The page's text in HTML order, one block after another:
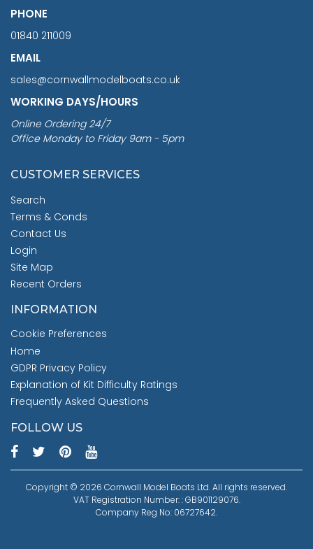
PHONE
01840 211009
EMAIL
sales@cornwallmodelboats.co.uk
WORKING DAYS/HOURS
Online Ordering 24/7
Office Monday to Friday 9am - 5pm
CUSTOMER SERVICES
Search
Terms & Conds
Contact Us
Login
Site Map
Recent Orders
INFORMATION
Cookie Preferences
Home
GDPR Privacy Policy
Explanation of Kit Difficulty Ratings
Frequently Asked Questions
FOLLOW US
Copyright © 2026 Cornwall Model Boats Ltd. All rights reserved.
VAT Registration Number: : GB901129076.
Company Reg No: 06727642.